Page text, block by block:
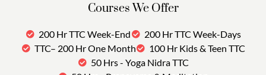
Courses We Offer
200 Hr TTC Week-End
200 Hr TTC Week-Days
TTC– 200 Hr One Month
100 Hr Kids & Teen TTC
50 Hrs - Yoga Nidra TTC